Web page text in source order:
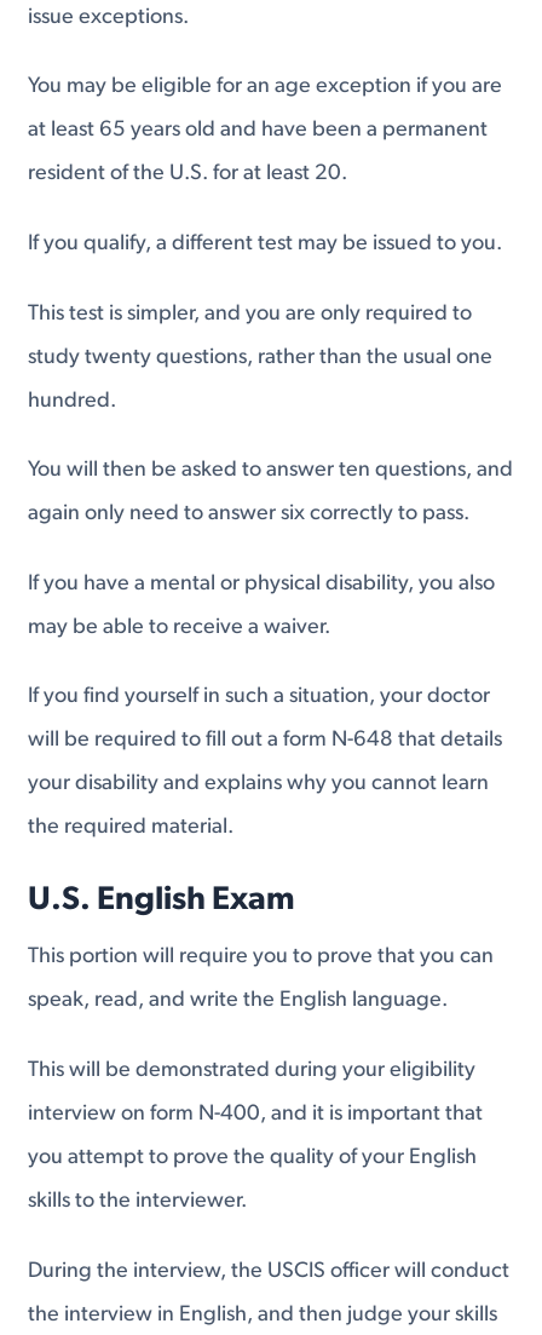
issue exceptions.
You may be eligible for an age exception if you are
at least 65 years old and have been a permanent
resident of the U.S. for at least 20.
If you qualify, a different test may be issued to you.
This test is simpler, and you are only required to
study twenty questions, rather than the usual one
hundred.
You will then be asked to answer ten questions, and
again only need to answer six correctly to pass.
If you have a mental or physical disability, you also
may be able to receive a waiver.
If you find yourself in such a situation, your doctor
will be required to fill out a form N-648 that details
your disability and explains why you cannot learn
the required material.
U.S. English Exam
This portion will require you to prove that you can
speak, read, and write the English language.
This will be demonstrated during your eligibility
interview on form N-400, and it is important that
you attempt to prove the quality of your English
skills to the interviewer.
During the interview, the USCIS officer will conduct
the interview in English, and then judge your skills